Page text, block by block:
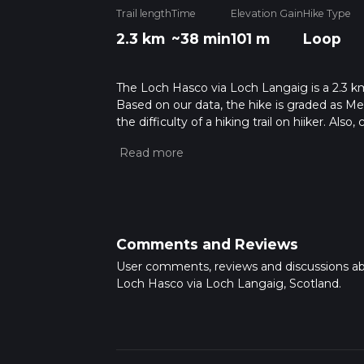
Trail length
2.3 km
Time
~38 min
Elevation Gain
101 m
Hike Type
Loop
The Loch Hasco via Loch Langaig is a 2.3
Based on our data, the hike is graded as
the difficulty of a hiking trail on hiiker.
more info read about how we calculate hike
Comments and Reviews
User comments, reviews and discussions
Loch Hasco via Loch Langaig, Scotland.